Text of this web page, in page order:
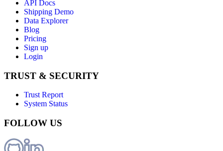
API Docs
Shipping Demo
Data Explorer
Blog
Pricing
Sign up
Login
TRUST & SECURITY
Trust Report
System Status
FOLLOW US